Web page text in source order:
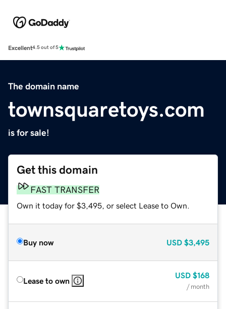
Excellent4.5 out of 5
The domain name
townsquaretoys.com
is for sale!
Get this domain
FAST TRANSFER
Own it today for $3,495, or select Lease to Own.
Buy now USD $3,495
Lease to own
USD $168
/ month